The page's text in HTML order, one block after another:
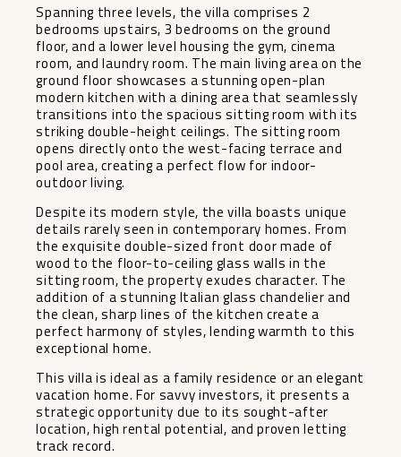
Spanning three levels, the villa comprises 2
bedrooms upstairs, 3 bedrooms on the ground
floor, and a lower level housing the gym, cinema
room, and laundry room. The main living area on the
ground floor showcases a stunning open-plan
modern kitchen with a dining area that seamlessly
transitions into the spacious sitting room with its
striking double-height ceilings. The sitting room
opens directly onto the west-facing terrace and
pool area, creating a perfect flow for indoor-
outdoor living.
Despite its modern style, the villa boasts unique
details rarely seen in contemporary homes. From
the exquisite double-sized front door made of
wood to the floor-to-ceiling glass walls in the
sitting room, the property exudes character. The
addition of a stunning Italian glass chandelier and
the clean, sharp lines of the kitchen create a
perfect harmony of styles, lending warmth to this
exceptional home.
This villa is ideal as a family residence or an elegant
vacation home. For savvy investors, it presents a
strategic opportunity due to its sought-after
location, high rental potential, and proven letting
track record.